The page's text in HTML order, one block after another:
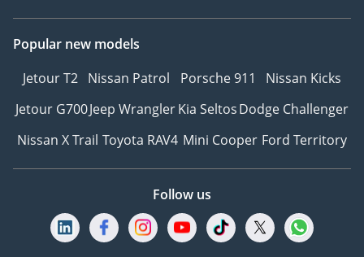
Popular new models
Jetour T2 Nissan Patrol Porsche 911
Nissan Kicks
Jetour G700Jeep WranglerKia SeltosDodge Challenger
Nissan X Trail Toyota RAV4 Mini Cooper Ford Territory
Follow us